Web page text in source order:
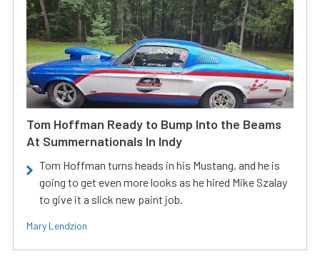
Tom Hoffman Ready to Bump Into the Beams
At Summernationals In Indy
Tom Hoffman turns heads in his Mustang, and he is
going to get even more looks as he hired Mike Szalay
to give it a slick new paint job.
Mary Lendzion